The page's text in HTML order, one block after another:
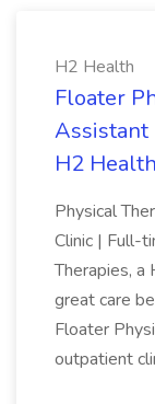
H2 Health
Floater
Assistant
H2 Health
Physical
Clinic | Full-
Therapies, a
great care
Floater
outpatient